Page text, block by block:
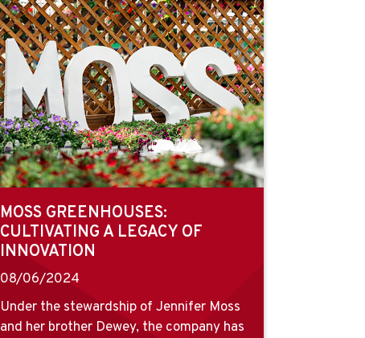
MOSS GREENHOUSES:
CULTIVATING A LEGACY OF
INNOVATION
08/06/2024
Under the stewardship of Jennifer Moss
and her brother Dewey, the company has